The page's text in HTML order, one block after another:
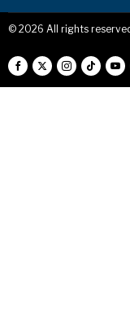
© 2026 All rights